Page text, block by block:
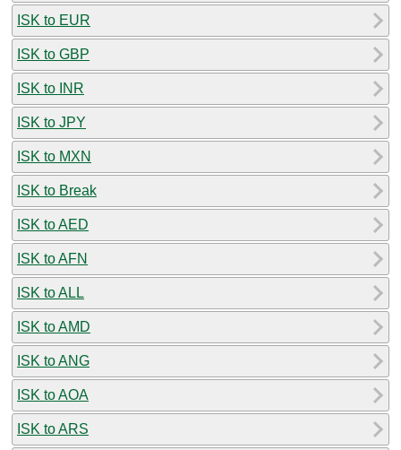
ISK to EUR
ISK to GBP
ISK to INR
ISK to JPY
ISK to MXN
ISK to Break
ISK to AED
ISK to AFN
ISK to ALL
ISK to AMD
ISK to ANG
ISK to AOA
ISK to ARS